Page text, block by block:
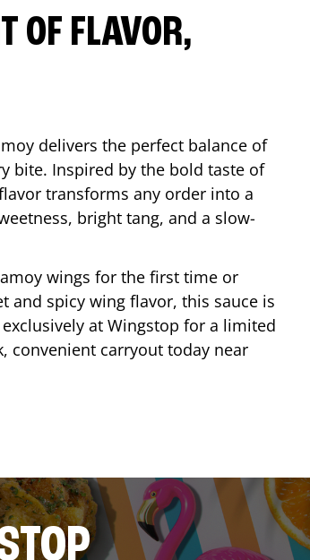
OF FLAVOR,
delivers the perfect balance of
bite. Inspired by the bold taste of
transforms any order into a
bright tang, and a slow-
wings for the first time or
and spicy wing flavor, this sauce is
at Wingstop for a limited
convenient carryout today near